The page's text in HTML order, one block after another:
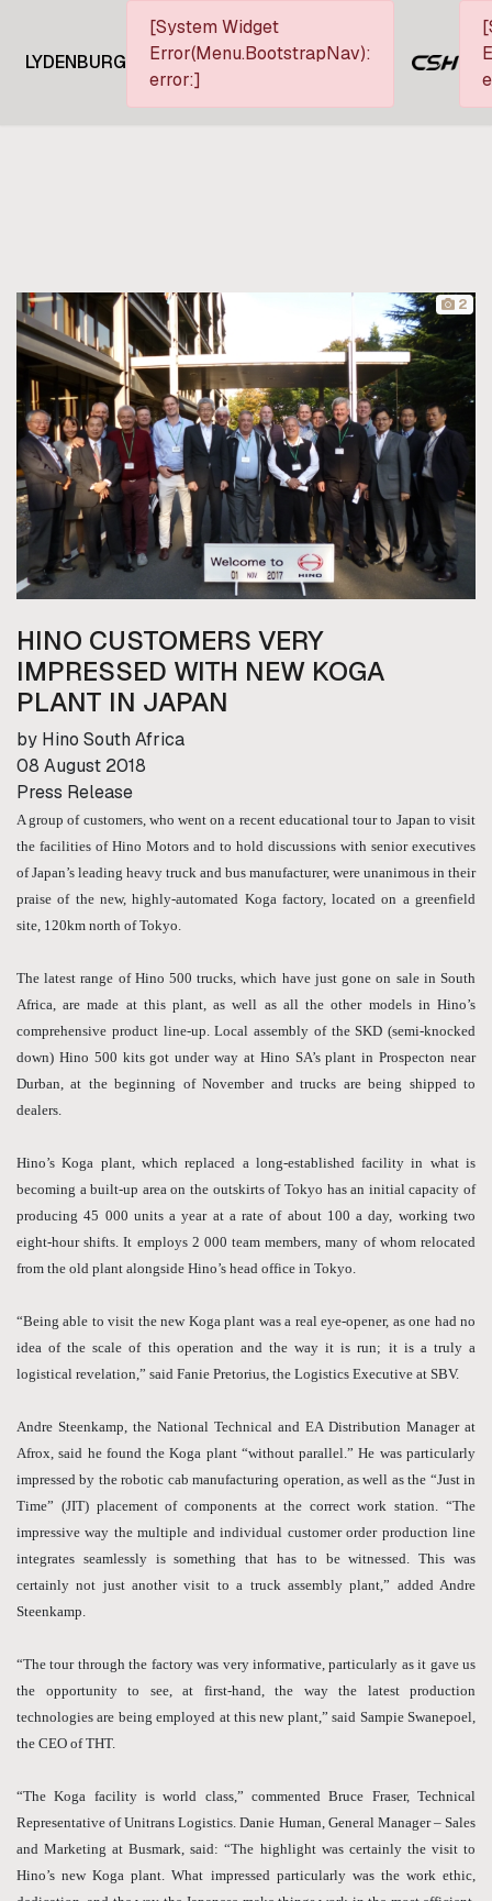
LYDENBURG
[System Widget
Error(Menu.BootstrapNav):
error:]
2
HINO CUSTOMERS VERY
IMPRESSED WITH NEW KOGA
PLANT IN JAPAN
by Hino South Africa
08 August 2018
Press Release
A group of customers, who went on a recent educational tour to Japan to visit
the facilities of Hino Motors and to hold discussions with senior executives
of Japan’s leading heavy truck and bus manufacturer, were unanimous in their
praise of the new, highly-automated Koga factory, located on a greenfield
site, 120km north of Tokyo.
The latest range of Hino 500 trucks, which have just gone on sale in South
Africa, are made at this plant, as well as all the other models in Hino’s
comprehensive product line-up. Local assembly of the SKD (semi-knocked
down) Hino 500 kits got under way at Hino SA’s plant in Prospecton near
Durban, at the beginning of November and trucks are being shipped to
dealers.
Hino’s Koga plant, which replaced a long-established facility in what is
becoming a built-up area on the outskirts of Tokyo has an initial capacity of
producing 45 000 units a year at a rate of about 100 a day, working two
eight-hour shifts. It employs 2 000 team members, many of whom relocated
from the old plant alongside Hino’s head office in Tokyo.
“Being able to visit the new Koga plant was a real eye-opener, as one had no
idea of the scale of this operation and the way it is run; it is a truly a
logistical revelation,” said Fanie Pretorius, the Logistics Executive at SBV.
Andre Steenkamp, the National Technical and EA Distribution Manager at
Afrox, said he found the Koga plant “without parallel.” He was particularly
impressed by the robotic cab manufacturing operation, as well as the “Just in
Time” (JIT) placement of components at the correct work station. “The
impressive way the multiple and individual customer order production line
integrates seamlessly is something that has to be witnessed. This was
certainly not just another visit to a truck assembly plant,” added Andre
Steenkamp.
“The tour through the factory was very informative, particularly as it gave us
the opportunity to see, at first-hand, the way the latest production
technologies are being employed at this new plant,” said Sampie Swanepoel,
the CEO of THT.
“The Koga facility is world class,” commented Bruce Fraser, Technical
Representative of Unitrans Logistics. Danie Human, General Manager – Sales
and Marketing at Busmark, said: “The highlight was certainly the visit to
Hino’s new Koga plant. What impressed particularly was the work ethic,